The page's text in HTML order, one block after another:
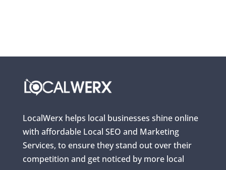
LocalWerx helps local businesses shine online
with affordable Local SEO and Marketing
Services, to ensure they stand out over their
competition and get noticed by more local